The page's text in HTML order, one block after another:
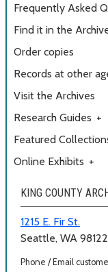
Frequently Asked
Find it in the
Order copies
Records at other
Visit the Archives
Research Guides +
Featured
Online Exhibits +
KING COUNTY
1215 E. Fir St.
Seattle, WA 98122
Phone / Email